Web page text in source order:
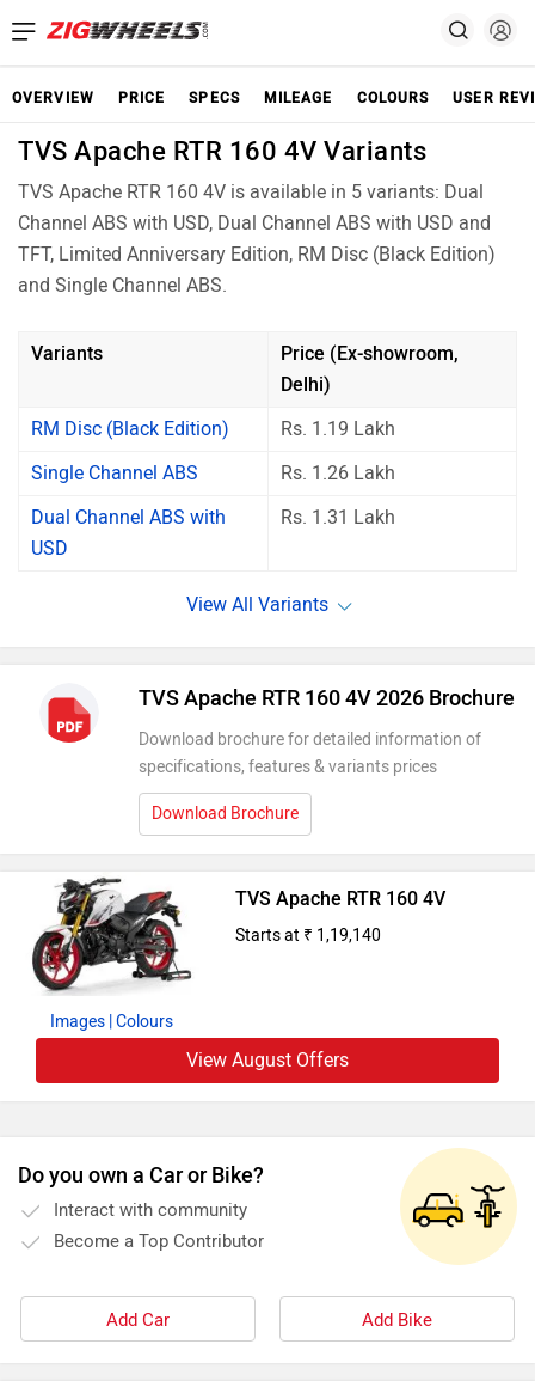
OVERVIEW PRICE SPECS MILEAGE COLOURS USER
TVS Apache RTR 160 4V Variants
TVS Apache RTR 160 4V is available in 5 variants: Dual
Channel ABS with USD, Dual Channel ABS with USD and
TFT, Limited Anniversary Edition, RM Disc (Black Edition)
and Single Channel ABS.
Variants
Price (Ex-showroom,
Delhi)
RM Disc (Black Edition)
Rs. 1.19 Lakh
Single Channel ABS
Rs. 1.26 Lakh
Dual Channel ABS with
USD
Rs. 1.31 Lakh
TVS Apache RTR 160 4V 2026 Brochure
Download brochure for detailed information of
specifications, features & variants prices
Download Brochure
Images | Colours
TVS Apache RTR 160 4V
Starts at ₹ 1,19,140
View August Offers
Do you own a Car or Bike?
Interact with community
Become a Top Contributor
Add Car Add Bike